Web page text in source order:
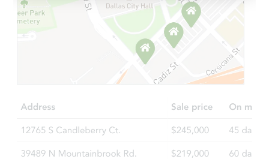
Starts in 69 days
$241,931Est. Market Value
2588 Halo Lane, Tuscaloosa,
Foreclosure Sale